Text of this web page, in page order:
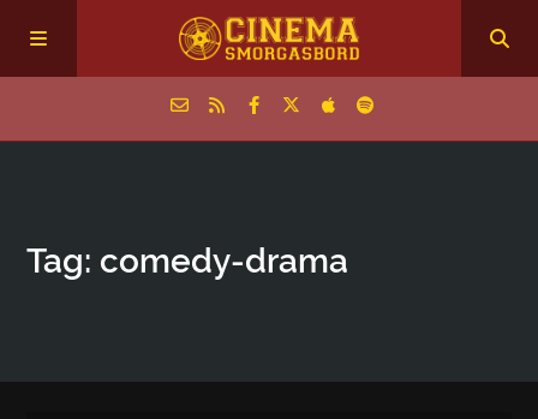
Episodes
Tag: comedy-drama